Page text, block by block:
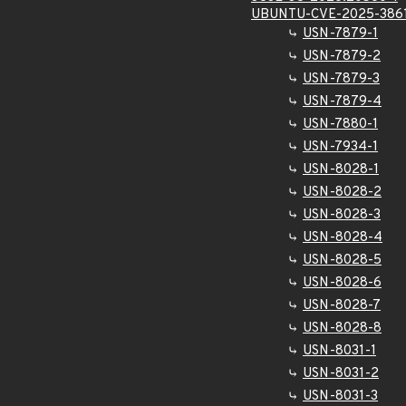
UBUNTU-CVE-2025-
USN-7879-1
USN-7879-2
USN-7879-3
USN-7879-4
USN-7880-1
USN-7934-1
USN-8028-1
USN-8028-2
USN-8028-3
USN-8028-4
USN-8028-5
USN-8028-6
USN-8028-7
USN-8028-8
USN-8031-1
USN-8031-2
USN-8031-3